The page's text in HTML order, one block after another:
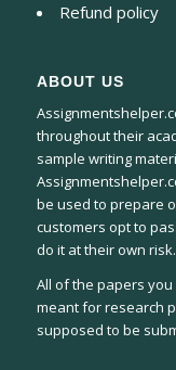
Refund policy
ABOUT US
throughout their
sample writing
be used to prepare
customers opt to
do it at their own risk.
All of the papers
meant for research
supposed to be